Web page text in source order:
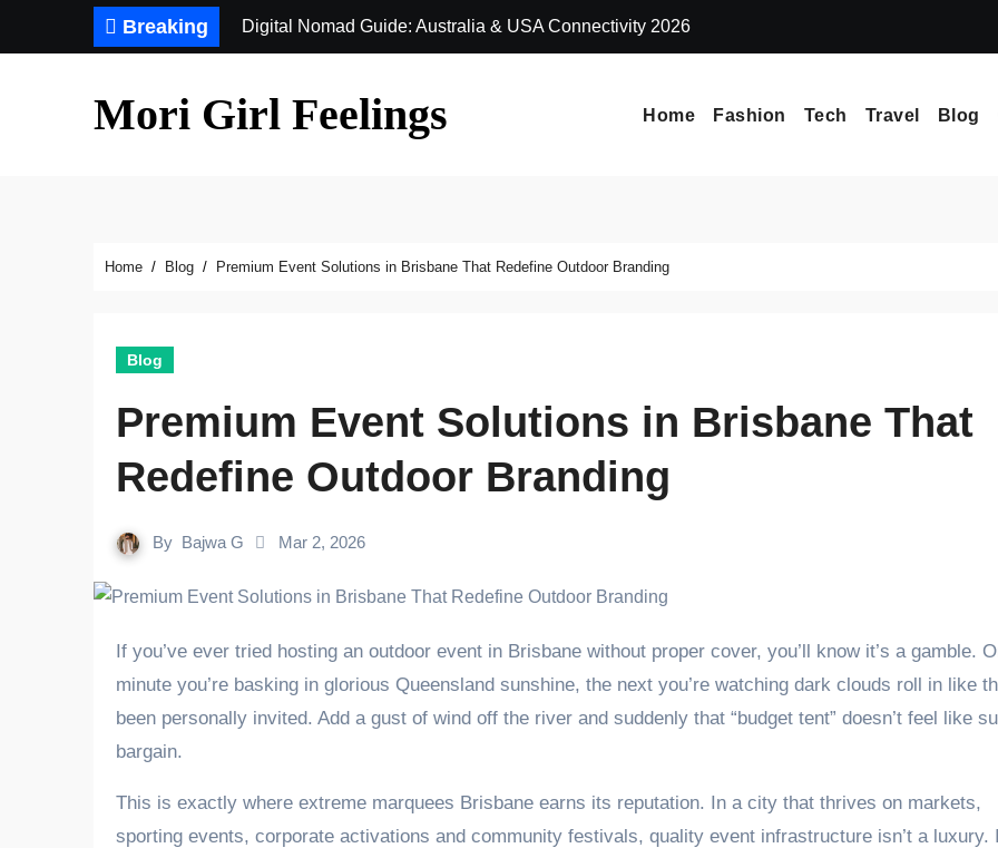
Breaking Digital Nomad Guide: Australia & USA Connectivity 2026 Why Extreme
Mori Girl Feelings Home Fashion Tech Travel Blog
Home Blog Premium Event Solutions in Brisbane That Redefine Outdoor Branding
Blog
Premium Event Solutions in Brisbane That
Redefine Outdoor Branding
By Bajwa G Mar 2, 2026
If you’ve ever tried hosting an outdoor event in Brisbane without proper cover, you’ll know it’s a gamble. One
minute you’re basking in glorious Queensland sunshine, the next you’re watching dark clouds roll in like
been personally invited. Add a gust of wind off the river and suddenly that “budget tent” doesn’t feel like
bargain.
This is exactly where extreme marquees Brisbane earns its reputation. In a city that thrives on markets,
sporting events, corporate activations and community festivals, quality event infrastructure isn’t a luxury.